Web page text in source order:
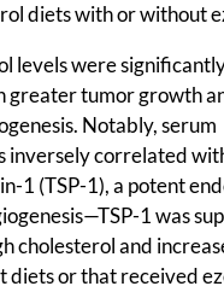
diets with or without
levels were
greater tumor growth
Notably, serum
inversely correlated
1 (TSP-1), a potent
1 was
cholesterol and
diets or that received